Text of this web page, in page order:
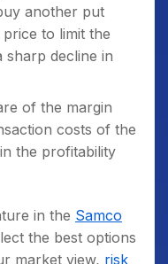
another put
to limit the
sharp decline in
of the margin
costs of the
the profitability
in the Samco
the best options
market view, risk